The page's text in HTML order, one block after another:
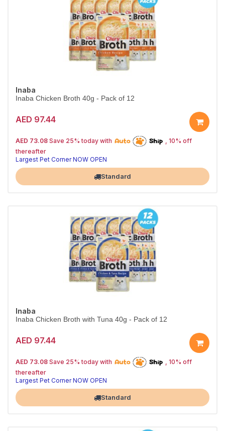
Inaba
Inaba Chicken Broth 40g - Pack of 12
AED 97.44
AED 73.08 Save 25% today with
thereafter
The Pet's Choice
Tail-Wagging Favorite
Largest Pet Corner NOW OPEN
Standard
Inaba
Inaba Chicken Broth with Tuna 40g - Pack of 12
AED 97.44
AED 73.08 Save 25% today with
thereafter
The Pet's Choice
Tail-Wagging Favorite
Largest Pet Corner NOW OPEN
Standard